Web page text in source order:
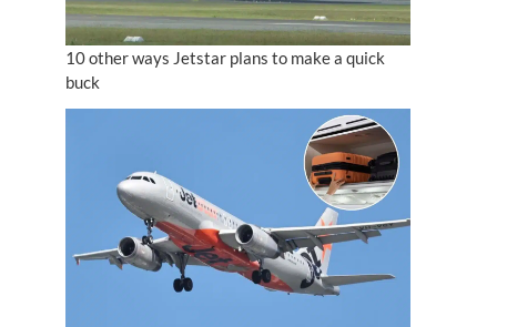
10 other ways Jetstar plans to make a quick
buck